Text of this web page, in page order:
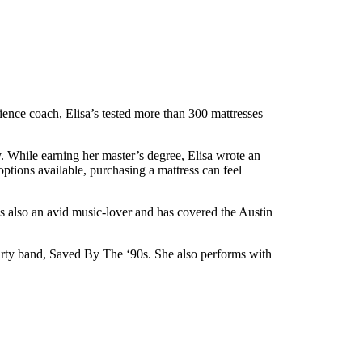
coach, Elisa’s tested more than 300 mattresses
earning her master’s degree, Elisa wrote an
available, purchasing a mattress can feel
an avid music-lover and has covered the Austin
band, Saved By The ‘90s. She also performs with